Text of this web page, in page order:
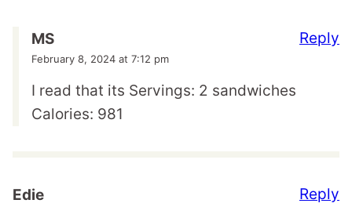
MS
February 8, 2024 at 7:12 pm
I read that its Servings: 2 sandwiches
Calories: 981
Reply
Edie Reply